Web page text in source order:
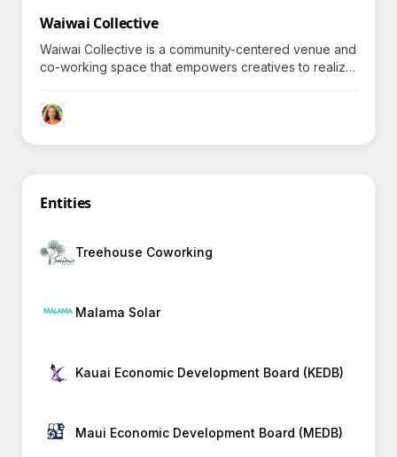
Waiwai Collective
Waiwai Collective is a community-centered venue and
co-working space that empowers creatives to realize
and resources, prompting inquiries into its unique
offerings.
Entities
Treehouse Coworking
Malama Solar
Kauai Economic Development Board (KEDB)
Maui Economic Development Board (MEDB)